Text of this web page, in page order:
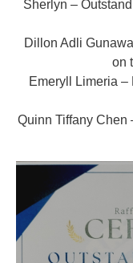
Sherlyn –
Dillon Adli
on
Emeryll Limeria
Quinn Tiffany Chen